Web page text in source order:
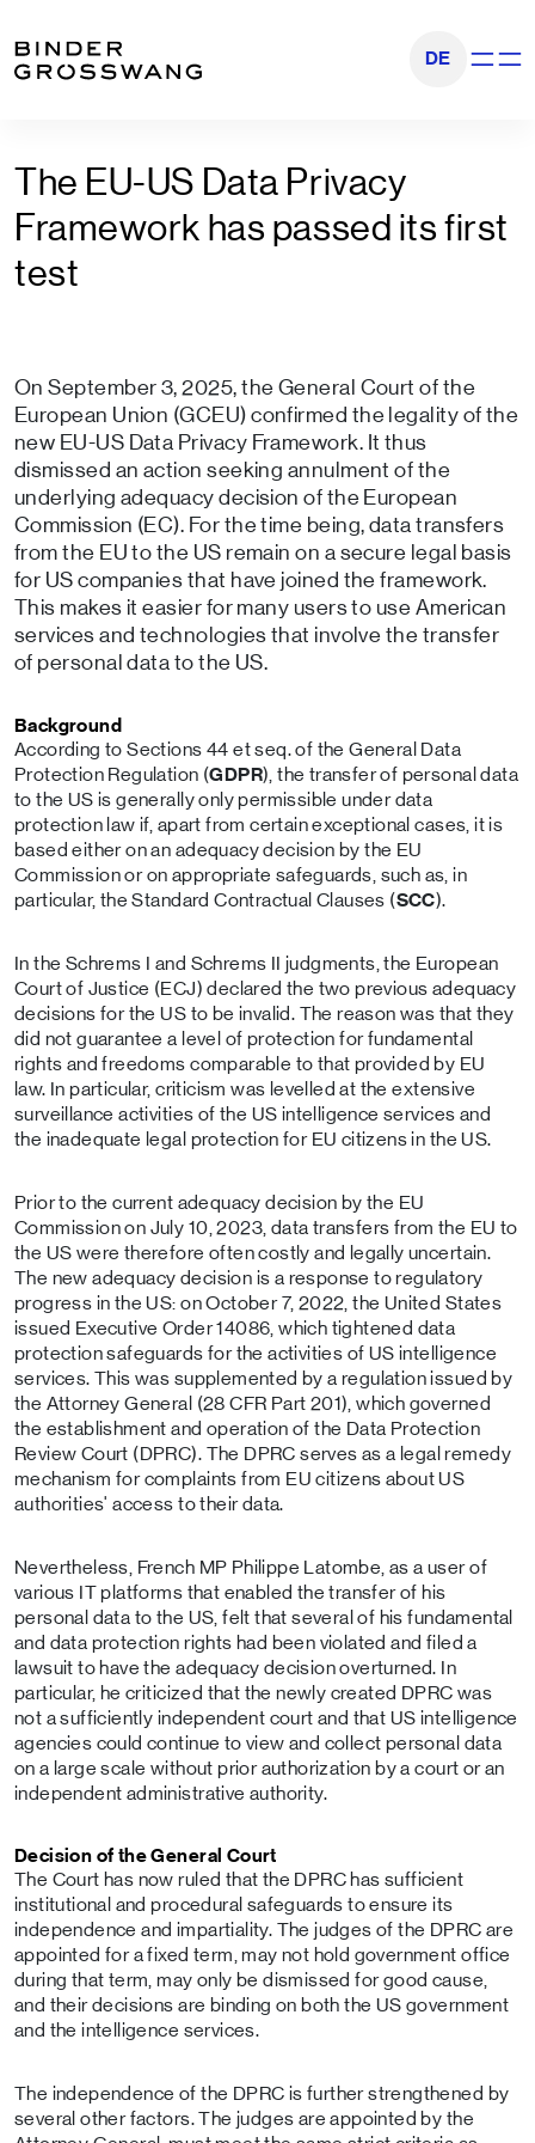
DE Show
The EU-US Data Privacy
Framework has passed its first
test
On September 3, 2025, the General Court of the
European Union (GCEU) confirmed the legality of the
new EU-US Data Privacy Framework. It thus
dismissed an action seeking annulment of the
underlying adequacy decision of the European
Commission (EC). For the time being, data transfers
from the EU to the US remain on a secure legal basis
for US companies that have joined the framework.
This makes it easier for many users to use American
services and technologies that involve the transfer
of personal data to the US.
Background
According to Sections 44 et seq. of the General Data
Protection Regulation (GDPR), the transfer of personal data
to the US is generally only permissible under data
protection law if, apart from certain exceptional cases, it is
based either on an adequacy decision by the EU
Commission or on appropriate safeguards, such as, in
particular, the Standard Contractual Clauses (SCC).
In the Schrems I and Schrems II judgments, the European
Court of Justice (ECJ) declared the two previous adequacy
decisions for the US to be invalid. The reason was that they
did not guarantee a level of protection for fundamental
rights and freedoms comparable to that provided by EU
law. In particular, criticism was levelled at the extensive
surveillance activities of the US intelligence services and
the inadequate legal protection for EU citizens in the US.
Prior to the current adequacy decision by the EU
Commission on July 10, 2023, data transfers from the EU to
the US were therefore often costly and legally uncertain.
The new adequacy decision is a response to regulatory
progress in the US: on October 7, 2022, the United States
issued Executive Order 14086, which tightened data
protection safeguards for the activities of US intelligence
services. This was supplemented by a regulation issued by
the Attorney General (28 CFR Part 201), which governed
the establishment and operation of the Data Protection
Review Court (DPRC). The DPRC serves as a legal remedy
mechanism for complaints from EU citizens about US
authorities' access to their data.
Nevertheless, French MP Philippe Latombe, as a user of
various IT platforms that enabled the transfer of his
personal data to the US, felt that several of his fundamental
and data protection rights had been violated and filed a
lawsuit to have the adequacy decision overturned. In
particular, he criticized that the newly created DPRC was
not a sufficiently independent court and that US intelligence
agencies could continue to view and collect personal data
on a large scale without prior authorization by a court or an
independent administrative authority.
Decision of the General Court
The Court has now ruled that the DPRC has sufficient
institutional and procedural safeguards to ensure its
independence and impartiality. The judges of the DPRC are
appointed for a fixed term, may not hold government office
during that term, may only be dismissed for good cause,
and their decisions are binding on both the US government
and the intelligence services.
The independence of the DPRC is further strengthened by
several other factors. The judges are appointed by the